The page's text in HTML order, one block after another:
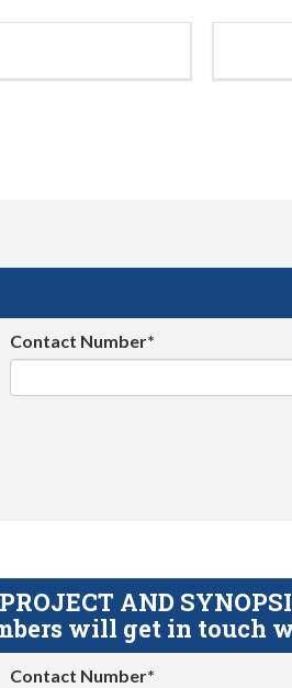
Contact Number*
AND
will get in touch
Contact Number*